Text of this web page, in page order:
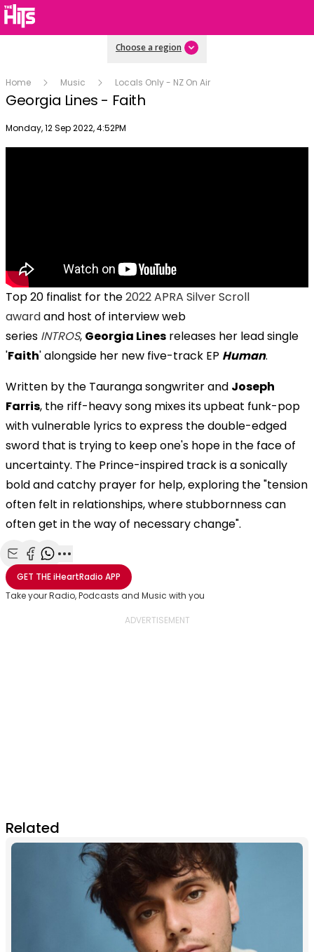
Choose a region
Home Music Locals Only - NZ On Air
Georgia Lines - Faith
Publish date
Monday, 12 Sep 2022, 4:52PM
Top 20 finalist for the2022 APRA Silver Scroll
awardand host of interview web
series INTROS, Georgia Lines releases her lead single
'Faith' alongside her new five-track EP Human.
Written by the Tauranga songwriter and Joseph
Farris, the riff-heavy song mixes its upbeat funk-pop
with vulnerable lyrics to express the double-edged
sword that is trying to keep one's hope in the face of
uncertainty. The Prince-inspired track is a sonically
bold and catchy prayer for help, exploring the "tension
often felt in relationships, where stubbornness can
often get in the way of necessary change".
Share with Email
Share with Facebook
Share with WhatsApp
More share options
GET THEiHeartRadio APP
Take your Radio, Podcasts and Music with you
Related